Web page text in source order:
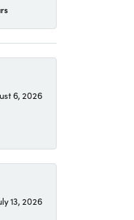
6, 2026
13, 2026